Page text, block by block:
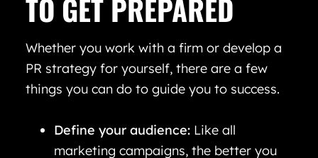
TO GET PREPARED
Whether you work with a firm or develop a
PR strategy for yourself, there are a few
things you can do to guide you to success.
Define your audience:Like all
marketing campaigns, the better you